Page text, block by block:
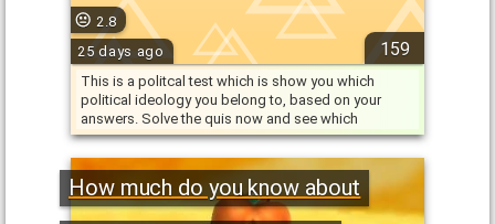
159
2.8
25 days ago
This is a politcal test which is show you which
political ideology you belong to, based on your
answers. Solve the quis now and see which
ideology do you have …
How much do you know about